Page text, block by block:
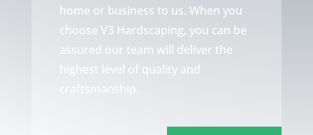
home or business to us. When you
choose V3 Hardscaping, you can be
assured our team will deliver the
highest level of quality and
craftsmanship.